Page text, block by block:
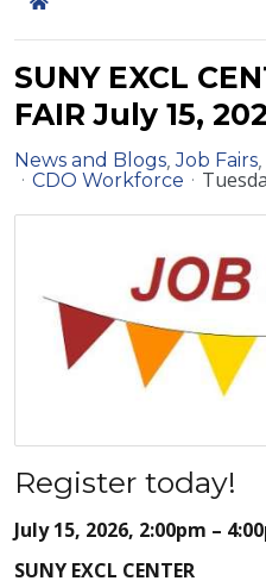
Home
SUNY EXCL
FAIR July 15,
News and Blogs Job Fairs
CDO Workforce
Register today!
July 15, 2026, 2:00pm –
SUNY EXCL CENTER